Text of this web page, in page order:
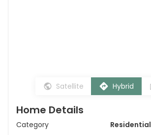
Satellite Hybrid
Home Details
Category
Residential